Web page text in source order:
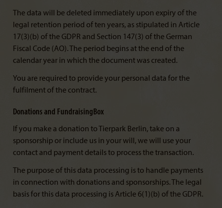
The data will be deleted immediately upon expiry of the
legal retention period of ten years, as stipulated in Article
17(3)(b) of the GDPR and Section 147(3) of the German
Fiscal Code (AO). The period begins at the end of the
calendar year in which the document was created.
You are required to provide your personal data for the
fulfilment of the contract.
Donations and FundraisingBox
If you make a donation to Tierpark Berlin, take on a
sponsorship or include us in your will, we will use your
contact and payment details to process the transaction.
The purpose of this data processing is to handle payments
in connection with donations and sponsorships. The legal
basis for this data processing is Article 6(1)(b) of the GDPR.